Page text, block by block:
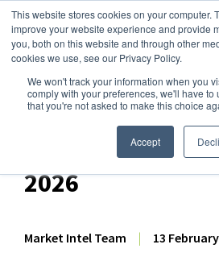
This website stores cookies on your computer.
improve your website experience and provide
you, both on this website and through other
cookies we use, see our Privacy Policy.
We won't track your information when you
comply with your preferences, we'll have to
that you're not asked to make this choice
Accept
Dairy Market Intel»Dairy Market Analysis»
Weekly Futures
Dashboard – 13
2026
Market Intel Team | 13